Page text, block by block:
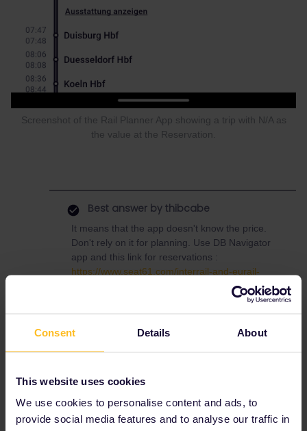
Consent Details About
This website uses cookies
We use cookies to personalise content and ads, to
provide social media features and to analyse our traffic in
Screenshot of the Rail Planner App showing a trip with N/A as
the value at the Reservation.
Best answer by thibcabe
It means that the app doesn't know the price.
Don't rely on it for planning. Use DB Navigator
app and this link for reservations :
https://www.seat61.com/interrail-and-eurail-
and the TGV
passholder quota too so you're lucky that
there are still seats left (it's outside peak
Help Global Pass
Reservation